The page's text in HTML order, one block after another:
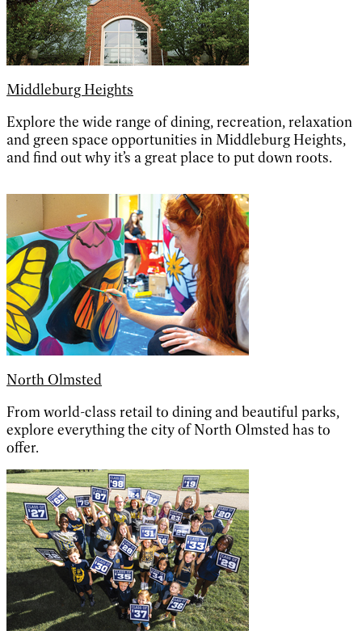
Middleburg Heights
Explore the wide range of dining, recreation, relaxation
and green space opportunities in Middleburg Heights,
and find out why it’s a great place to put down roots.
North Olmsted
From world-class retail to dining and beautiful parks,
explore everything the city of North Olmsted has to
offer.